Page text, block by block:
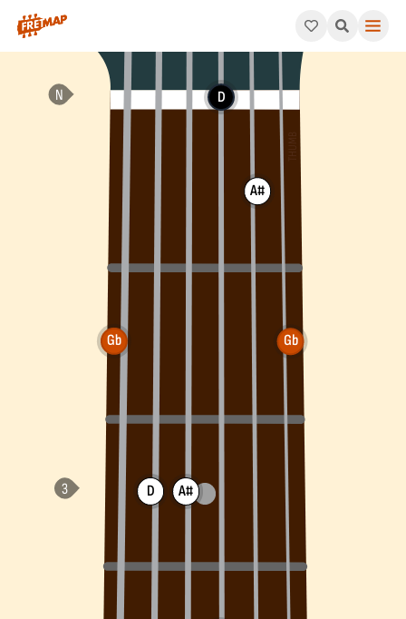
How to play Gb Augmented Arpeggio (Gbaug). This
Gb
D A#
D
A#
Gb